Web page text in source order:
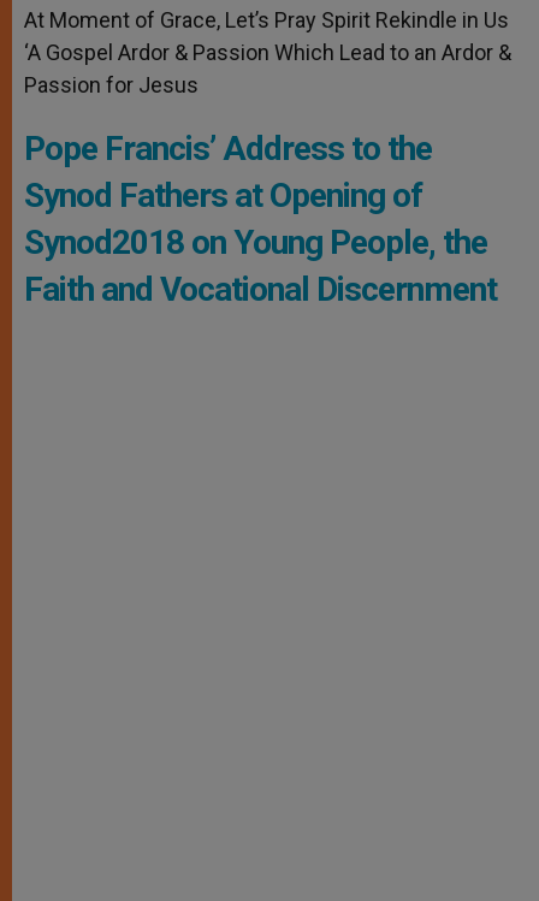
At Moment of Grace, Let’s Pray Spirit Rekindle in Us
‘A Gospel Ardor & Passion Which Lead to an Ardor &
Passion for Jesus
Pope Francis’ Address to the
Synod Fathers at Opening of
Synod2018 on Young People, the
Faith and Vocational Discernment